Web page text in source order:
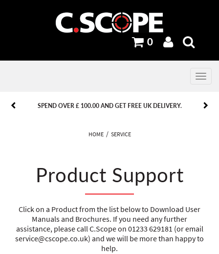
0
Toggle
SPEND OVER £ 100.00 AND GET FREE UK DELIVERY.
PREVIOUS NEXT
PREVIOUS NEXT
HOME SERVICE
Product Support
Click on a Product from the list below to Download User
Manuals and Brochures. If you need any further
assistance, please call C.Scope on 01233 629181 (or email
service@cscope.co.uk) and we will be more than happy to
help.